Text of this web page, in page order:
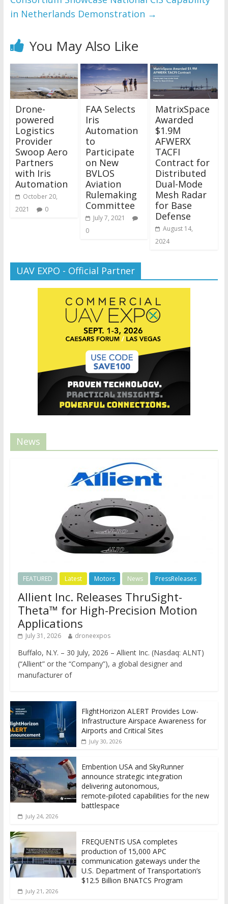
in Netherlands Demonstration →
You May Also Like
Drone-
powered
Logistics
Provider
Swoop Aero
Partners
with Iris
Automation
October 20,
2021
0
FAA Selects
Iris
Automation
to
Participate
on New
BVLOS
Aviation
Rulemaking
Committee
July 7, 2021
0
MatrixSpace
Awarded
$1.9M
AFWERX
TACFI
Contract for
Distributed
Dual-Mode
Mesh Radar
for Base
Defense
August 14,
2024
UAV EXPO - Official Partner
News
FEATURED Latest Motors News PressReleases
Allient Inc. Releases ThruSight-
Theta™ for High-Precision Motion
Applications
July 31, 2026 droneexpos
Buffalo, N.Y. – 30 July, 2026 – Allient Inc. (Nasdaq: ALNT)
(“Allient” or the “Company”), a global designer and
manufacturer of
FlightHorizon ALERT Provides Low-
Infrastructure Airspace Awareness for
Airports and Critical Sites
July 30, 2026
Embention USA and SkyRunner
announce strategic integration
delivering autonomous,
remote‑piloted capabilities for the new
battlespace
July 24, 2026
FREQUENTIS USA completes
production of 15,000 APC
communication gateways under the
U.S. Department of Transportation’s
$12.5 Billion BNATCS Program
July 21, 2026